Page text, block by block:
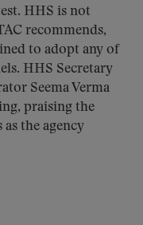
HHS is not
recommends,
to adopt any of
HHS Secretary
Seema Verma
praising the
the agency